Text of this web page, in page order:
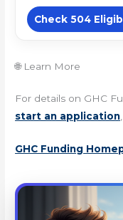
Check 504
🌐 Learn More
For details on GHC
start an application
GHC Funding